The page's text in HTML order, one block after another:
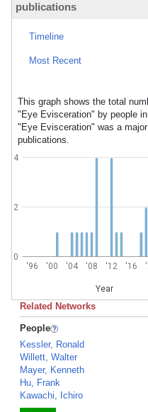
publications
Timeline
Most Recent
This graph shows the total
"Eye Evisceration" by people
"Eye Evisceration" was a
publications.
'96 '00 '04 '08 '12 '16
Year
0
2
4
Related Networks
People
Kessler, Ronald
Willett, Walter
Mayer, Kenneth
Hu, Frank
Kawachi, Ichiro